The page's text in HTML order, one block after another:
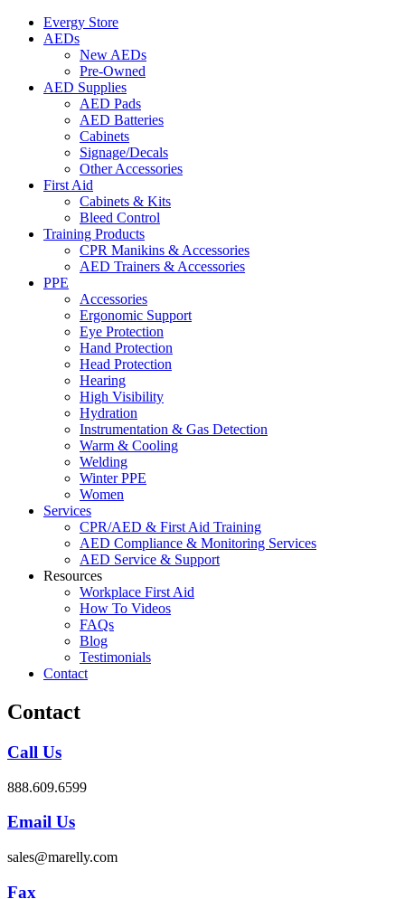
Evergy Store
AEDs
New AEDs
Pre-Owned
AED Supplies
AED Pads
AED Batteries
Cabinets
Signage/Decals
Other Accessories
First Aid
Cabinets & Kits
Bleed Control
Training Products
CPR Manikins & Accessories
AED Trainers & Accessories
PPE
Accessories
Ergonomic Support
Eye Protection
Hand Protection
Head Protection
Hearing
High Visibility
Hydration
Instrumentation & Gas Detection
Warm & Cooling
Welding
Winter PPE
Women
Services
CPR/AED & First Aid Training
AED Compliance & Monitoring Services
AED Service & Support
Resources
Workplace First Aid
How To Videos
FAQs
Blog
Testimonials
Contact
Contact
Call Us
888.609.6599
Email Us
sales@marelly.com
Fax